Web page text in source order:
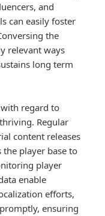
and
can easily foster
the
relevant ways
long term
regard to
Regular
content releases
player base to
player
enable
efforts,
ensuring